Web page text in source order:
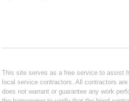
This site serves as a free service to assist
local service contractors. All contractors
does not warrant or guarantee any work